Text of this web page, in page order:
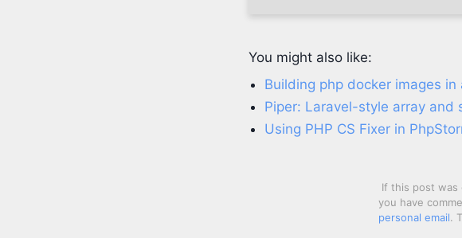
You might also like:
Building php docker images
Piper: Laravel-style array and
Using PHP CS Fixer in
If this post was
you have
personal email.